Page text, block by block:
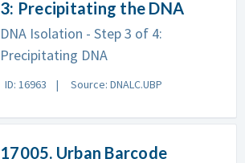
3: Precipitating the DNA
DNA Isolation - Step 3 of 4:
Precipitating DNA
ID: 16963 Source: DNALC.UBP
17005. Urban Barcode